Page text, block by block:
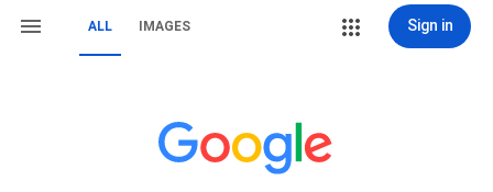
ALL IMAGES Sign in